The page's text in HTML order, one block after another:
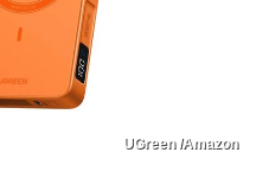
UGreen /Amazon